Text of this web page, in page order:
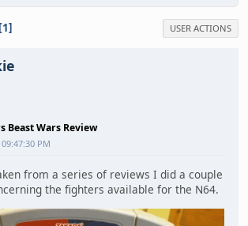
1 USER ACTIONS
Beast Wars Review
PM
from a series of reviews I did a couple
the fighters available for the N64.